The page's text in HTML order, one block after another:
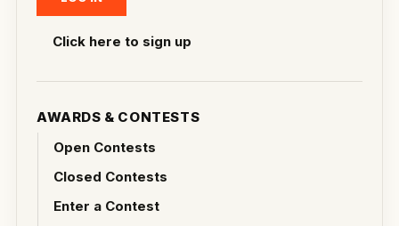
Click here to sign up
AWARDS & CONTESTS
Open Contests
Closed Contests
Enter a Contest